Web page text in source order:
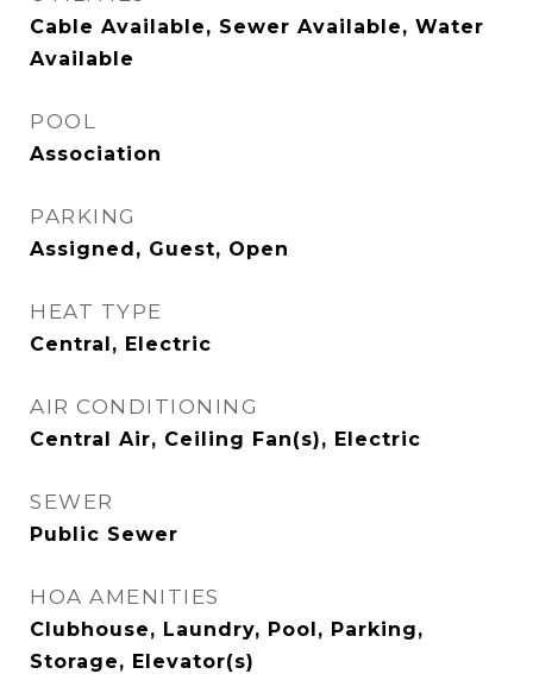
Cable Available, Sewer Available, Water
Available
POOL
Association
PARKING
Assigned, Guest, Open
HEAT TYPE
Central, Electric
AIR CONDITIONING
Central Air, Ceiling Fan(s), Electric
SEWER
Public Sewer
HOA AMENITIES
Clubhouse, Laundry, Pool, Parking,
Storage, Elevator(s)